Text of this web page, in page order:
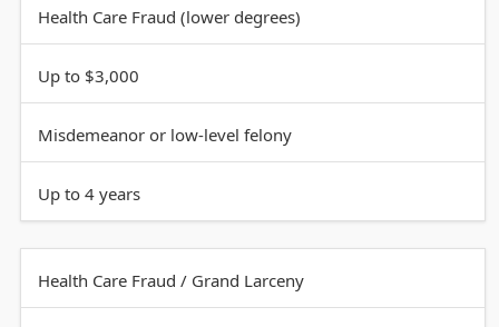
Health Care Fraud (lower degrees)
Up to $3,000
Misdemeanor or low-level felony
Up to 4 years
Health Care Fraud / Grand Larceny